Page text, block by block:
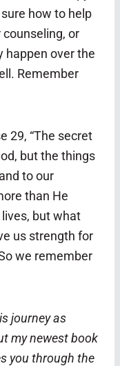
how to help
or
happen over the
Remember
29, “The secret
but the things
to our
than He
but what
us strength for
we remember
journey as
my newest book
you through the